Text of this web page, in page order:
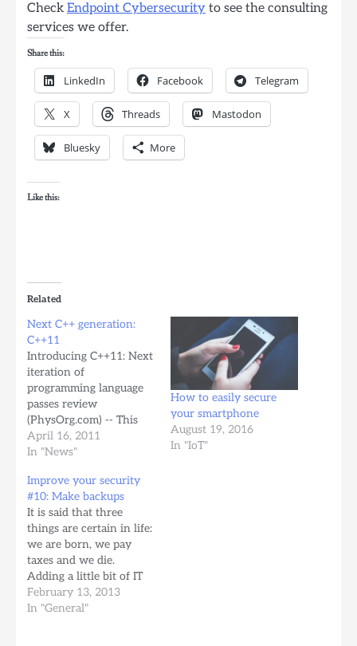
Check Endpoint Cybersecurity to see the consulting
services we offer.
Share this:
LinkedIn Facebook Telegram
X Threads Mastodon
Bluesky More
Like this:
Related
Next C++ generation:
C++11
Introducing C++11: Next
iteration of
programming language
passes review
(PhysOrg.com) -- This
past week in Madrid,
Spain, the next iteration
language, C++11, passed
review by the technical
standards committee.
"The new standard
provides language
features that make it
easier to write correct
and well-performing
code in…
April 16, 2011
In "News"
How to easily secure
your smartphone
August 19, 2016
In "IoT"
Improve your security
#10: Make backups
It is said that three
things are certain in life:
we are born, we pay
taxes and we die.
Adding a little bit of IT
facts on top of this, I can
add a fourth certain
February 13, 2013
In "General"